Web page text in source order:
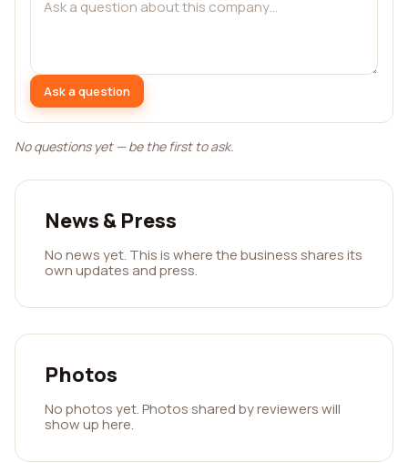
Ask a question
No questions yet — be the first to ask.
News & Press
No news yet. This is where the business shares its
own updates and press.
Photos
No photos yet. Photos shared by reviewers will
show up here.